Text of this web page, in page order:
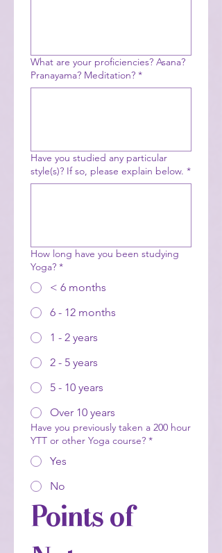
What are your proficiencies? Asana?
Pranayama? Meditation? *
Have you studied any particular
style(s)? If so, please explain below. *
How long have you been studying
Yoga? *
< 6 months
6 - 12 months
1 - 2 years
2 - 5 years
5 - 10 years
Over 10 years
Have you previously taken a 200 hour
YTT or other Yoga course? *
Yes
No
Points of